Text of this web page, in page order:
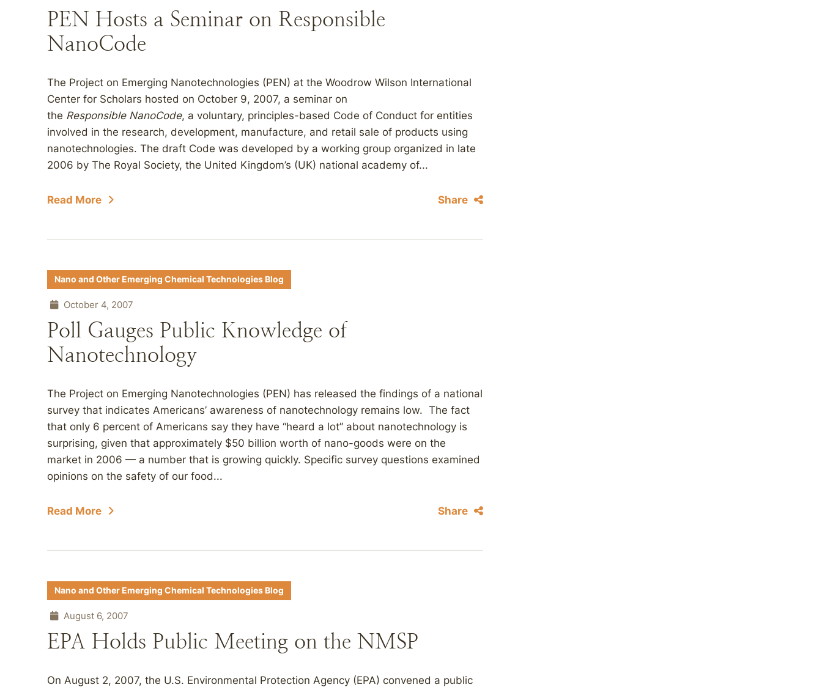
PEN Hosts a Seminar on Responsible
NanoCode
The Project on Emerging Nanotechnologies (PEN) at the Woodrow Wilson International
Center for Scholars hosted on October 9, 2007, a seminar on
the Responsible NanoCode, a voluntary, principles-based Code of Conduct for entities
involved in the research, development, manufacture, and retail sale of products using
nanotechnologies. The draft Code was developed by a working group organized in late
2006 by The Royal Society, the United Kingdom’s (UK) national academy of...
Read More Share
Nano and Other Emerging Chemical Technologies Blog
October 4, 2007
Poll Gauges Public Knowledge of
Nanotechnology
The Project on Emerging Nanotechnologies (PEN) has released the findings of a national
survey that indicates Americans’ awareness of nanotechnology remains low. The fact
that only 6 percent of Americans say they have “heard a lot” about nanotechnology is
surprising, given that approximately $50 billion worth of nano-goods were on the
market in 2006 — a number that is growing quickly. Specific survey questions examined
opinions on the safety of our food...
Read More Share
Nano and Other Emerging Chemical Technologies Blog
August 6, 2007
EPA Holds Public Meeting on the NMSP
On August 2, 2007, the U.S. Environmental Protection Agency (EPA) convened a public